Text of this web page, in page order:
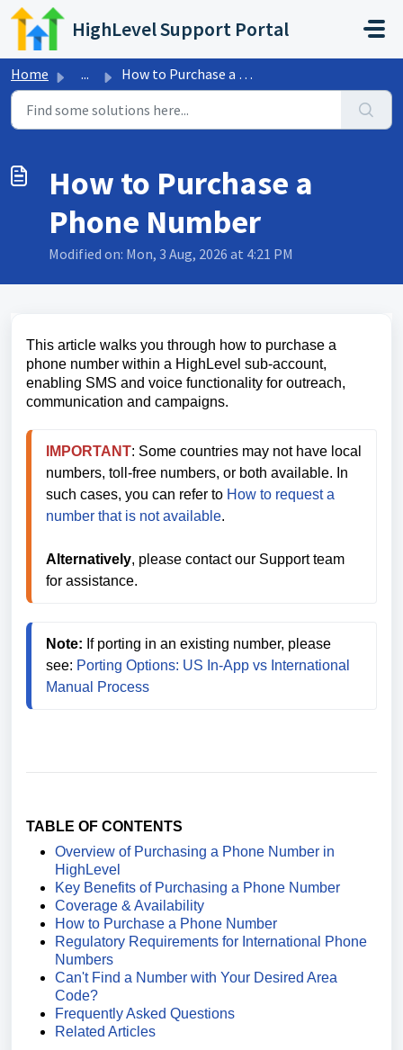
Skip to main content
HighLevel Support Portal
Home ... How to Purchase a Phone Number
How to Purchase a
Phone Number
Modified on: Mon, 3 Aug, 2026 at 4:21 PM
This article walks you through how to purchase a
phone number within a HighLevel sub-account,
enabling SMS and voice functionality for outreach,
communication and campaigns.
IMPORTANT: Some countries may not have local
numbers, toll-free numbers, or both available. In
such cases, you can refer to How to request a
number that is not available.
Alternatively, please contact our Support team
for assistance.
Note: If porting in an existing number, please
see: Porting Options: US In-App vs International
Manual Process
TABLE OF CONTENTS
Overview of Purchasing a Phone Number in
HighLevel
Key Benefits of Purchasing a Phone Number
Coverage & Availability
How to Purchase a Phone Number
Regulatory Requirements for International Phone
Numbers
Can't Find a Number with Your Desired Area
Code?
Frequently Asked Questions
Related Articles